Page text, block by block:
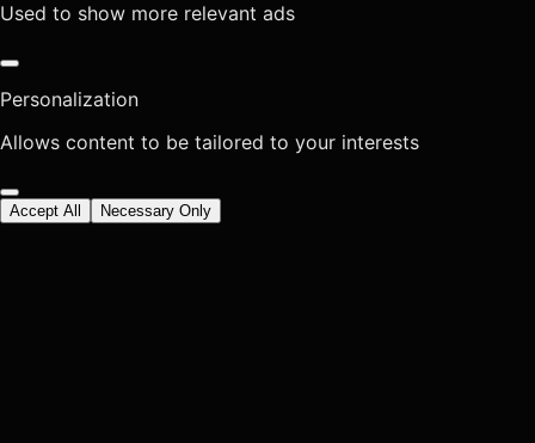
Used to show more relevant ads
Personalization
Allows content to be tailored to your interests
Accept All Necessary Only